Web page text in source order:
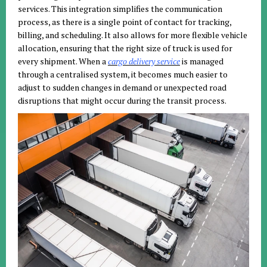
services. This integration simplifies the communication
process, as there is a single point of contact for tracking,
billing, and scheduling. It also allows for more flexible vehicle
allocation, ensuring that the right size of truck is used for
every shipment. When acargo delivery serviceis managed
through a centralised system, it becomes much easier to
adjust to sudden changes in demand or unexpected road
disruptions that might occur during the transit process.